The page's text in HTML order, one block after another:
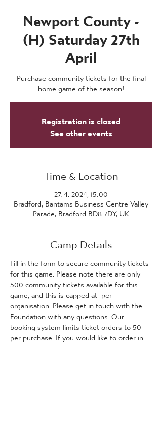
Newport County -
(H) Saturday 27th
April
Purchase community tickets for the final
home game of the season!
Registration is closed
See other events
Time & Location
27. 4. 2024, 15:00
Bradford, Bantams Business Centre Valley
Parade, Bradford BD8 7DY, UK
Camp Details
Fill in the form to secure community tickets
for this game. Please note there are only
500 community tickets available for this
game, and this is capped at per
organisation. Please get in touch with the
Foundation with any questions. Our
booking system limits ticket orders to 50
per purchase. If you would like to order in
excess of 50 tickets, please purchase